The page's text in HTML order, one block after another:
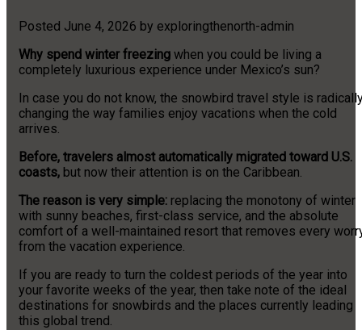
Posted June 4, 2026 by exploringthenorth-admin
Why spend winter freezing when you could be living a
completely luxurious experience under Mexico’s sun?
In case you do not know, the snowbird travel style is
changing the way families enjoy vacations when the cold
arrives.
Before, travelers almost automatically migrated toward U.S.
coasts, but now their attention is on the Caribbean.
The reason is very simple: replacing the monotony of winter
with sunny beaches, first-class service, and the absolute
comfort of a well-maintained resort that removes every
from the vacation experience.
If you are ready to turn the coldest periods of the year into
your favorite weeks of the year, then take note of the ideal
destinations for snowbirds and the places currently leading
this global trend.